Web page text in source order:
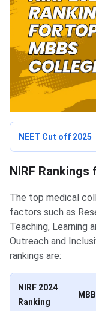
NEET Cut off 2025
NIRF Rankings
The top medical
factors such as
Teaching, Learning
Outreach and
rankings are:
NIRF 2024
Ranking